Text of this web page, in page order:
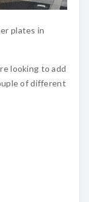
plates in
looking to add
of different